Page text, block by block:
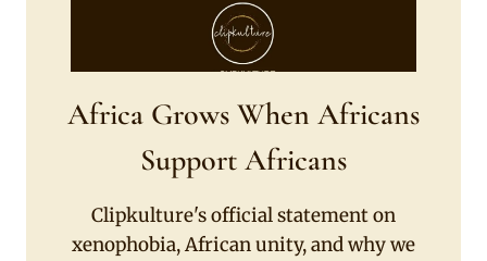
Africa Grows When Africans
Support Africans
Clipkulture's official statement on
xenophobia, African unity, and why we